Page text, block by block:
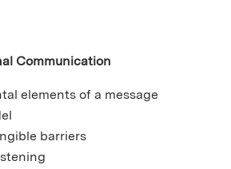
Communication
elements of a message
barriers